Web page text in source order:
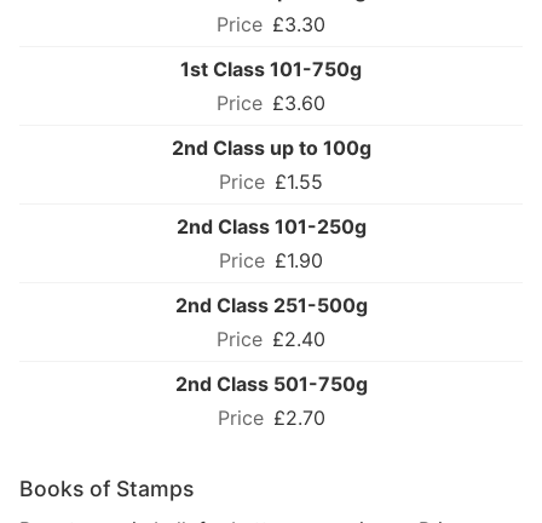
£3.30
1st Class 101-750g
£3.60
2nd Class up to 100g
£1.55
2nd Class 101-250g
£1.90
2nd Class 251-500g
£2.40
2nd Class 501-750g
£2.70
Books of Stamps